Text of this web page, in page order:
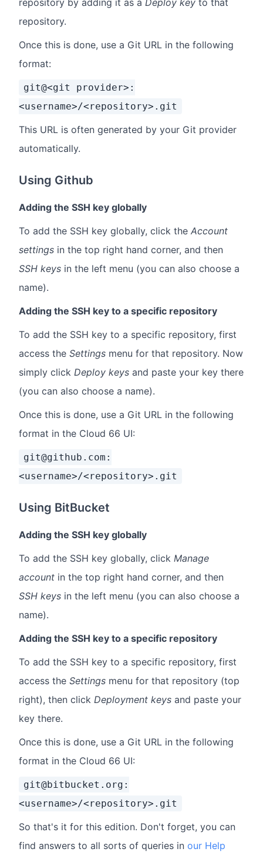
repository.
Once this is done, use a Git URL in the following
format:
git@<git provider>:
<username>/<repository>.git
This URL is often generated by your Git provider
automatically.
Using Github
Adding the SSH key globally
To add the SSH key globally, click the Account
settings in the top right hand corner, and then
SSH keys in the left menu (you can also choose a
name).
Adding the SSH key to a specific repository
To add the SSH key to a specific repository, first
access the Settings menu for that repository. Now
simply click Deploy keys and paste your key there
(you can also choose a name).
Once this is done, use a Git URL in the following
format in the Cloud 66 UI:
git@github.com:
<username>/<repository>.git
Using BitBucket
Adding the SSH key globally
To add the SSH key globally, click Manage
account in the top right hand corner, and then
SSH keys in the left menu (you can also choose a
name).
Adding the SSH key to a specific repository
To add the SSH key to a specific repository, first
access the Settings menu for that repository (top
right), then click Deployment keys and paste your
key there.
Once this is done, use a Git URL in the following
format in the Cloud 66 UI:
git@bitbucket.org:
<username>/<repository>.git
So that's it for this edition. Don't forget, you can
find answers to all sorts of queries in our Help